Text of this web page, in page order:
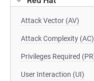
Attack Vector (AV)
Attack Complexity (AC)
Privileges Required
User Interaction (UI)